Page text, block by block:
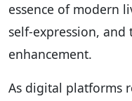
essence of modern
self-expression,
enhancement.
As digital platforms